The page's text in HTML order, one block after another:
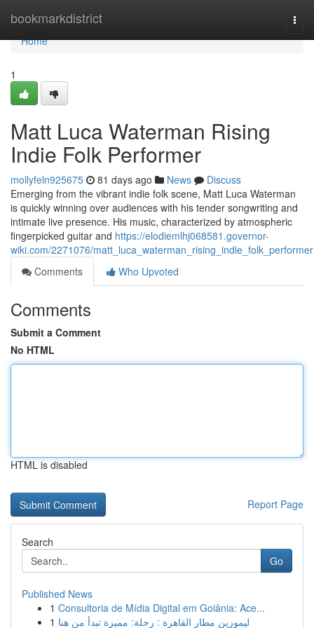
bookmarkdistrict
Home
Home
1
Matt Luca Waterman Rising
Indie Folk Performer
mollyfeln925675 81 days ago News
Discuss
Emerging from the vibrant indie folk scene, Matt Luca Waterman
is quickly winning over audiences with his tender songwriting and
intimate live presence. His music, characterized by atmospheric
fingerpicked guitar and https://elodiemlhj068581.governor-
wiki.com/2271076/matt_luca_waterman_rising_indie_folk_performer
Comments
Who Upvoted
Comments
Submit a Comment
No HTML
HTML is disabled
Report Page
Search
Go
Published News
1 Consultoria de Mídia Digital em Goiânia: Ace...
1 ليموزين مطار القاهرة : رحلة: مميزة تبدأ من هنا